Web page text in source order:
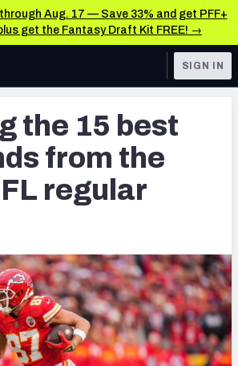
Aug. 17 — Save 33% and get PFF+
get the Fantasy Draft Kit FREE! →
TOOLS
Scores & Schedule
Premium Stats
Power Rankings
Free Agent Rankings
2026 NFL QB Annual
SIGN IN
the 15 best
from the
regular